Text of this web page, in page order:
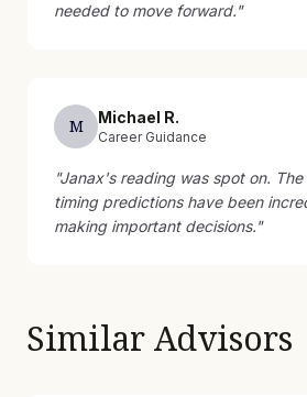
needed to move forward."
M Michael R.
Career Guidance
"Janax's reading was spot on.
timing predictions have been
making important decisions."
Similar Advisors